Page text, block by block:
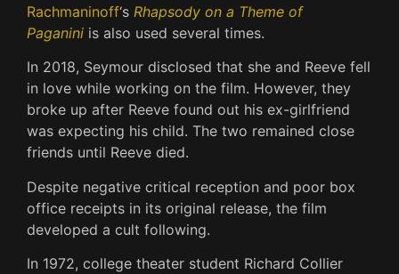
Rachmaninoff‘s Rhapsody on a Theme of
Paganini is also used several times.
In 2018, Seymour disclosed that she and Reeve fell
in love while working on the film. However, they
broke up after Reeve found out his ex-girlfriend
was expecting his child. The two remained close
friends until Reeve died.
Despite negative critical reception and poor box
office receipts in its original release, the film
developed a cult following.
In 1972, college theater student Richard Collier